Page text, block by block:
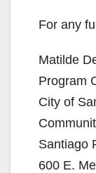
For any
Matilde
Program
City of
Santiago
600 E.